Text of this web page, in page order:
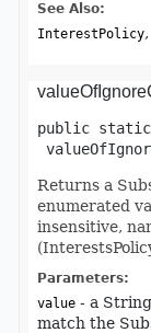
See Also:
InterestPolicy
public static
Returns a
enumerated
insensitive,
Parameters:
value - a
match the